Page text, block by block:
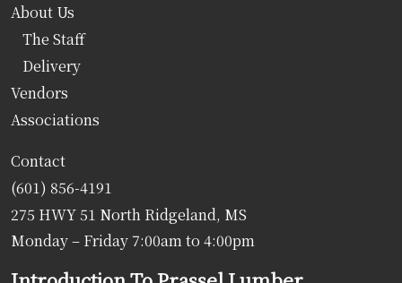
About Us
The Staff
Delivery
Vendors
Associations
Contact
(601) 856-4191
275 HWY 51 North Ridgeland, MS
Monday – Friday 7:00am to 4:00pm